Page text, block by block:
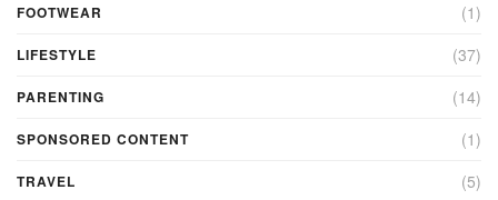
FOOTWEAR (1)
LIFESTYLE (37)
PARENTING (14)
SPONSORED CONTENT (1)
TRAVEL (5)